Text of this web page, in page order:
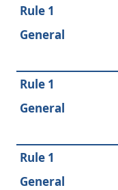
Rule 1
General
Rule 1
General
Rule 1
General